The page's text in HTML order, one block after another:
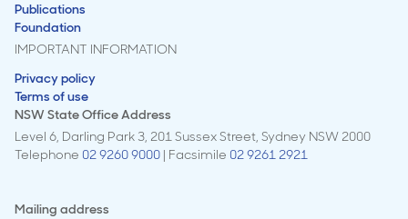
Publications
Foundation
IMPORTANT INFORMATION
Privacy policy
Terms of use
NSW State Office Address
Level 6, Darling Park 3, 201 Sussex Street, Sydney NSW 2000
Telephone 02 9260 9000 | Facsimile 02 9261 2921
Mailing address